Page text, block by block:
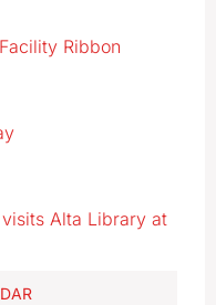
Ribbon
Alta Library at